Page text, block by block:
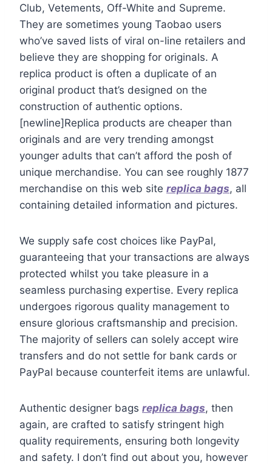
Club, Vetements, Off-White and Supreme.
They are sometimes young Taobao users
who’ve saved lists of viral on-line retailers and
believe they are shopping for originals. A
replica product is often a duplicate of an
original product that’s designed on the
construction of authentic options.
[newline]Replica products are cheaper than
originals and are very trending amongst
younger adults that can’t afford the posh of
unique merchandise. You can see roughly 1877
merchandise on this web site replica bags, all
containing detailed information and pictures.
We supply safe cost choices like PayPal,
guaranteeing that your transactions are always
protected whilst you take pleasure in a
seamless purchasing expertise. Every replica
undergoes rigorous quality management to
ensure glorious craftsmanship and precision.
The majority of sellers can solely accept wire
transfers and do not settle for bank cards or
PayPal because counterfeit items are unlawful.
Authentic designer bags replica bags, then
again, are crafted to satisfy stringent high
quality requirements, ensuring both longevity
and safety. I don’t find out about you, however